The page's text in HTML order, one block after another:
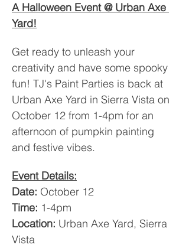
A Halloween Event @ Urban Axe
Yard!
Get ready to unleash your
creativity and have some spooky
fun! TJ's Paint Parties is back at
Urban Axe Yard in Sierra Vista on
October 12 from 1-4pm for an
afternoon of pumpkin painting
and festive vibes.
Event Details:
Date: October 12
Time: 1-4pm
Location: Urban Axe Yard, Sierra
Vista